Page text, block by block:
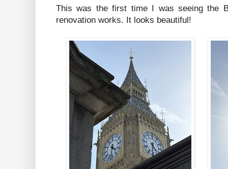
This was the first time I was seeing the
renovation works. It looks beautiful!